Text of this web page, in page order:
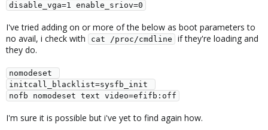
disable_vga=1 enable_sriov=0
I've tried adding on or more of the below as boot parameters to
no avail, i check with
cat /proc/cmdline
if they're loading and
they do.
nomodeset
initcall_blacklist=sysfb_init
nofb nomodeset text video=efifb:off
I'm sure it is possible but i've yet to find again how.